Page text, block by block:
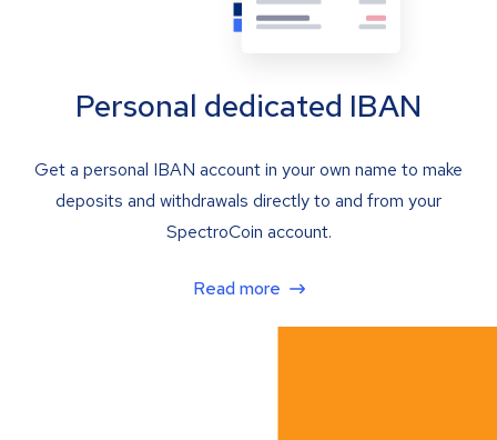
Personal dedicated IBAN
Get a personal IBAN account in your own name to make
deposits and withdrawals directly to and from your
SpectroCoin account.
Read more